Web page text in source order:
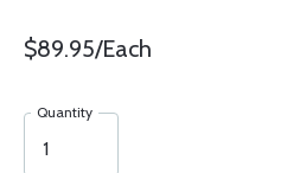
$89.95/Each
Quantity